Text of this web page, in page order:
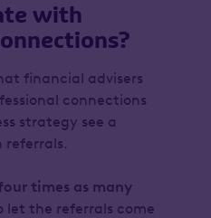
with
financial advisers
connections
strategy see a
referrals.
times as many
let the referrals come